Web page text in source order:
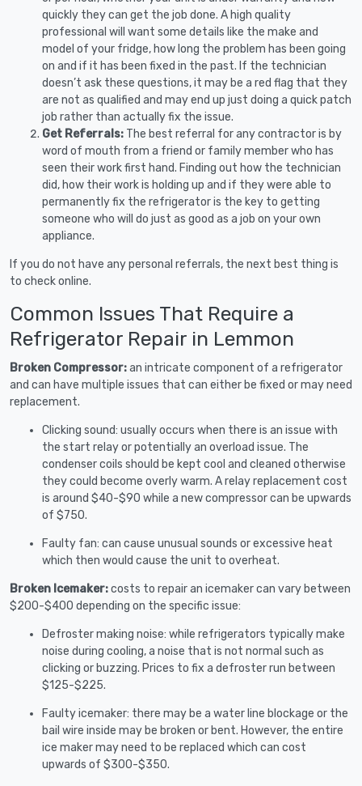
quickly they can get the job done. A high quality
professional will want some details like the make and
model of your fridge, how long the problem has been going
on and if it has been fixed in the past. If the technician
doesn’t ask these questions, it may be a red flag that they
are not as qualified and may end up just doing a quick patch
job rather than actually fix the issue.
Get Referrals: The best referral for any contractor is by
word of mouth from a friend or family member who has
seen their work first hand. Finding out how the technician
did, how their work is holding up and if they were able to
permanently fix the refrigerator is the key to getting
someone who will do just as good as a job on your own
appliance.
If you do not have any personal referrals, the next best thing is
to check online.
Common Issues That Require a
Refrigerator Repair in Lemmon
Broken Compressor:an intricate component of a refrigerator
and can have multiple issues that can either be fixed or may need
replacement.
Clicking sound: usually occurs when there is an issue with
the start relay or potentially an overload issue. The
condenser coils should be kept cool and cleaned otherwise
they could become overly warm. A relay replacement cost
is around $40-$90 while a new compressor can be upwards
of $750.
Faulty fan: can cause unusual sounds or excessive heat
which then would cause the unit to overheat.
Broken Icemaker:costs to repair an icemaker can vary between
$200-$400 depending on the specific issue:
Defroster making noise: while refrigerators typically make
noise during cooling, a noise that is not normal such as
clicking or buzzing. Prices to fix a defroster run between
$125-$225.
Faulty icemaker: there may be a water line blockage or the
bail wire inside may be broken or bent. However, the entire
ice maker may need to be replaced which can cost
upwards of $300-$350.